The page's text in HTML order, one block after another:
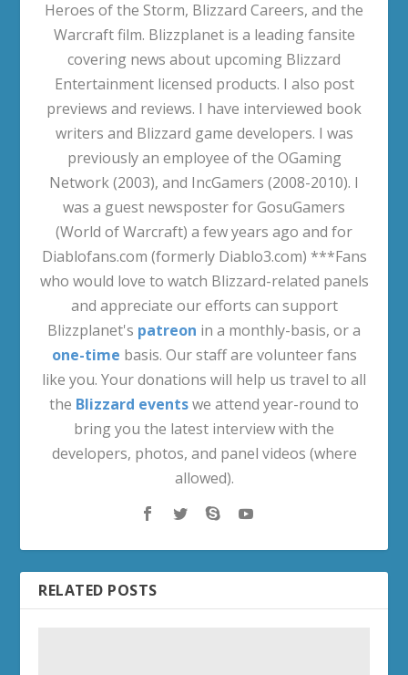
Heroes of the Storm, Blizzard Careers, and the
Warcraft film. Blizzplanet is a leading fansite
covering news about upcoming Blizzard
Entertainment licensed products. I also post
previews and reviews. I have interviewed book
writers and Blizzard game developers. I was
previously an employee of the OGaming
Network (2003), and IncGamers (2008-2010). I
was a guest newsposter for GosuGamers
(World of Warcraft) a few years ago and for
Diablofans.com (formerly Diablo3.com) ***Fans
who would love to watch Blizzard-related panels
and appreciate our efforts can support
Blizzplanet's patreon in a monthly-basis, or a
one-time basis. Our staff are volunteer fans
like you. Your donations will help us travel to all
the Blizzard eventswe attend year-round to
bring you the latest interview with the
developers, photos, and panel videos (where
allowed).
RELATED POSTS